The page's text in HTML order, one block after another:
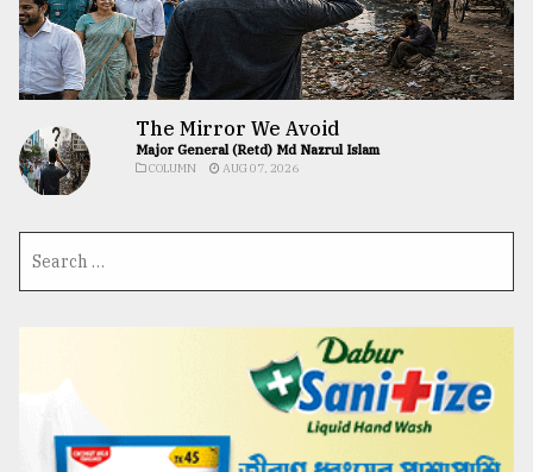
The Mirror We Avoid
Major General (Retd) Md Nazrul Islam
COLUMN AUG 07, 2026